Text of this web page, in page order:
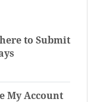
to Submit
My Account